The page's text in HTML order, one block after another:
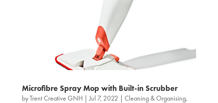
Microfibre Spray Mop with Built-in Scrubber
byTrent Creative GNH | Jul 7, 2022 | Cleaning & Organising,